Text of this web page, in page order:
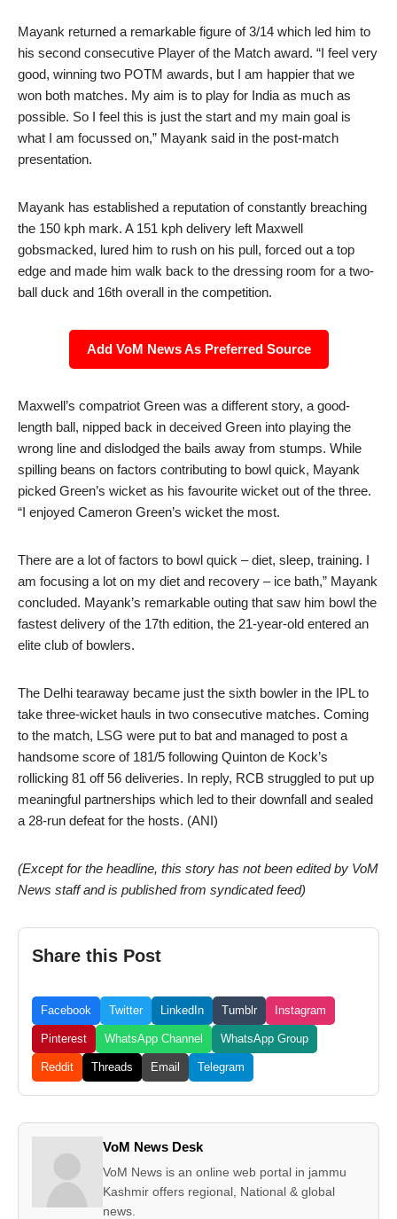
Mayank returned a remarkable figure of 3/14 which led him to
his second consecutive Player of the Match award. “I feel very
good, winning two POTM awards, but I am happier that we
won both matches. My aim is to play for India as much as
possible. So I feel this is just the start and my main goal is
what I am focussed on,” Mayank said in the post-match
presentation.
Mayank has established a reputation of constantly breaching
the 150 kph mark. A 151 kph delivery left Maxwell
gobsmacked, lured him to rush on his pull, forced out a top
edge and made him walk back to the dressing room for a two-
ball duck and 16th overall in the competition.
Add VoM News As Preferred Source
Maxwell’s compatriot Green was a different story, a good-
length ball, nipped back in deceived Green into playing the
wrong line and dislodged the bails away from stumps. While
spilling beans on factors contributing to bowl quick, Mayank
picked Green’s wicket as his favourite wicket out of the three.
“I enjoyed Cameron Green’s wicket the most.
There are a lot of factors to bowl quick – diet, sleep, training. I
am focusing a lot on my diet and recovery – ice bath,” Mayank
concluded. Mayank’s remarkable outing that saw him bowl the
fastest delivery of the 17th edition, the 21-year-old entered an
elite club of bowlers.
The Delhi tearaway became just the sixth bowler in the IPL to
take three-wicket hauls in two consecutive matches. Coming
to the match, LSG were put to bat and managed to post a
handsome score of 181/5 following Quinton de Kock’s
rollicking 81 off 56 deliveries. In reply, RCB struggled to put up
meaningful partnerships which led to their downfall and sealed
a 28-run defeat for the hosts. (ANI)
(Except for the headline, this story has not been edited by VoM
News staff and is published from syndicated feed)
Share this Post
Facebook Twitter LinkedIn Tumblr Instagram
Pinterest WhatsApp Channel WhatsApp Group
Reddit Threads Email Telegram
VoM News Desk
VoM News is an online web portal in jammu
Kashmir offers regional, National & global
news.